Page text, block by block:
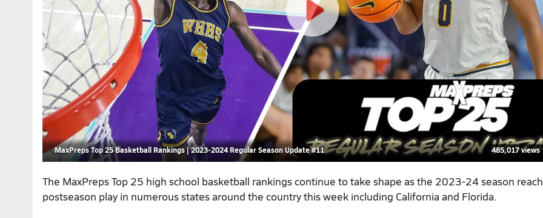
MaxPreps Top 25 Basketball Rankings | 2023-2024 Regular Season Update #11 485,017 views
The MaxPreps Top 25 high school basketball rankings continue to take shape as the 2023-24 season
postseason play in numerous states around the country this week including California and Florida.